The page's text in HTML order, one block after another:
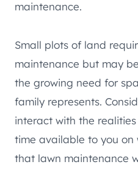
maintenance.
Small plots of land
maintenance but may
the growing need for
family represents.
interact with the
time available to you on
that lawn maintenance